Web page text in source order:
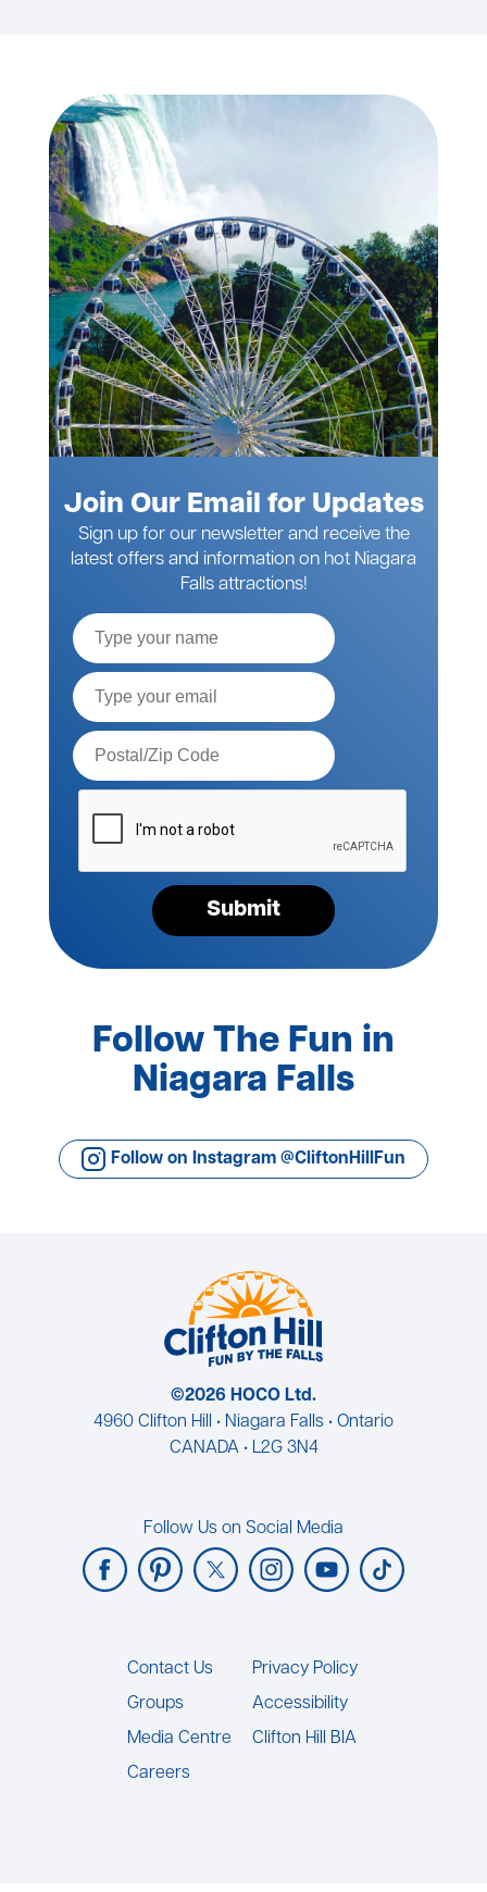
Join Our Email for Updates
Sign up for our newsletter and receive the
latest offers and information on hot Niagara
Falls attractions!
Submit
Follow The Fun in
Niagara Falls
Follow on Instagram @CliftonHillFun
©2026 HOCO Ltd.
4960 Clifton Hill • Niagara Falls • Ontario
CANADA • L2G 3N4
Follow Us on Social Media
Footer
Contact Us
Groups
Media Centre
Careers
Privacy Policy
Accessibility
Clifton Hill BIA